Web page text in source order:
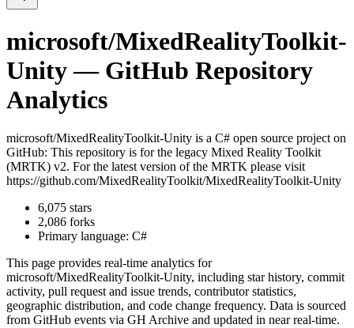
microsoft/MixedRealityToolkit-
Unity— GitHub Repository
Analytics
microsoft/MixedRealityToolkit-Unity is a C# open source project on
GitHub: This repository is for the legacy Mixed Reality Toolkit
(MRTK) v2. For the latest version of the MRTK please visit
https://github.com/MixedRealityToolkit/MixedRealityToolkit-Unity
6,075 stars
2,086 forks
Primary language: C#
This page provides real-time analytics for
microsoft/MixedRealityToolkit-Unity, including star history, commit
activity, pull request and issue trends, contributor statistics,
geographic distribution, and code change frequency. Data is sourced
from GitHub events via GH Archive and updated in near real-time.